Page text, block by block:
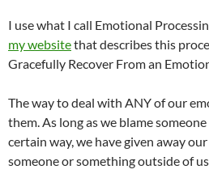
I use what I call Emotional
my websitethat describes this
Gracefully Recover From an
The way to deal with ANY of our
them. As long as we blame
certain way, we have given away
someone or something outside of